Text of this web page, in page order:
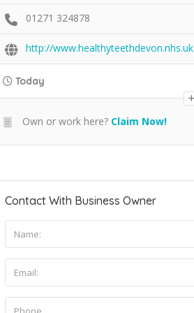
01271 324878
http://www.healthyteethdevon.nhs.uk
Today
Own or work here? Claim Now!
Contact With Business Owner